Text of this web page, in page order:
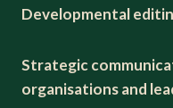
Developmental
Strategic
organisations and